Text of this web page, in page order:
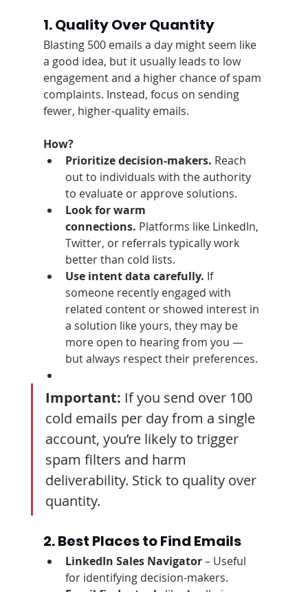
1. Quality Over Quantity
Blasting 500 emails a day might seem like
a good idea, but it usually leads to low
engagement and a higher chance of spam
complaints. Instead, focus on sending
fewer, higher-quality emails.
How?
Prioritize decision-makers. Reach
out to individuals with the authority
to evaluate or approve solutions.
Look for warm
connections. Platforms like LinkedIn,
Twitter, or referrals typically work
better than cold lists.
Use intent data carefully. If
someone recently engaged with
related content or showed interest in
a solution like yours, they may be
more open to hearing from you —
but always respect their preferences.
Important: If you send over 100
cold emails per day from a single
account, you’re likely to trigger
spam filters and harm
deliverability. Stick to quality over
quantity.
2. Best Places to Find Emails
LinkedIn Sales Navigator – Useful
for identifying decision-makers.